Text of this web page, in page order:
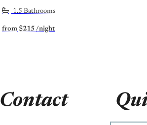
1.5 Bathrooms
from $215 /night
Contact